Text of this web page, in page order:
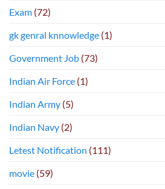
Exam (72)
gk genral knnowledge (1)
Government Job (73)
Indian Air Force (1)
Indian Army (5)
Indian Navy (2)
Letest Notification (111)
movie (59)